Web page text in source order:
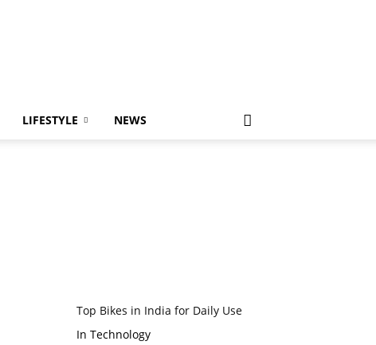
LIFESTYLE NEWS
Top Bikes in India for Daily Use
In Technology